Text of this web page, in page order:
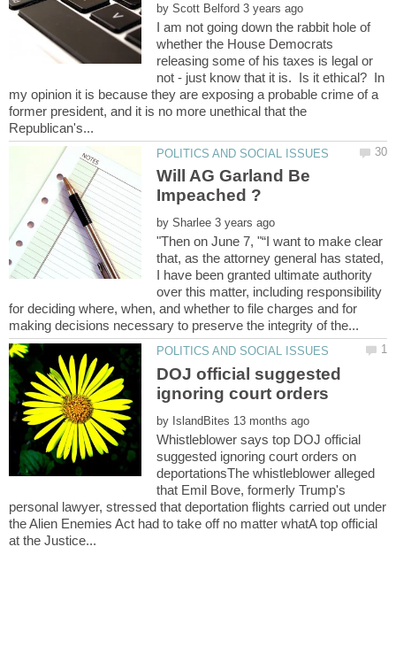
by
I am not going down the rabbit hole of
whether the House Democrats
releasing some of his taxes is legal or
not - just know that it is. Is it ethical? In
my opinion it is because they are exposing a probable crime of a
former president, and it is no more unethical that the
Will AG Garland Be
by
"Then on June 7, "“I want to make clear
that, as the attorney general has stated,
I have been granted ultimate authority
over this matter, including responsibility
for deciding where, when, and whether to file charges and for
DOJ official suggested
by
Whistleblower says top DOJ official
suggested ignoring court orders on
deportationsThe whistleblower alleged
that Emil Bove, formerly Trump's
personal lawyer, stressed that deportation flights carried out under
the Alien Enemies Act had to take off no matter whatA top official